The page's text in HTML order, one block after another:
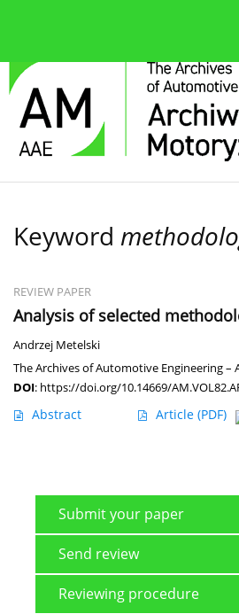
Keyword
REVIEW PAPER
Analysis of selected
Andrzej Metelski
The Archives of Automotive Engineering –
DOI: https://doi.org/10.14669/
Abstract Article (PDF)
Submit your paper
Send review
Reviewing procedure